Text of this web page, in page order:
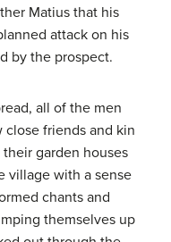
Matius that his
attack on his
by the prospect.
all of the men
friends and kin
garden houses
village with a sense
chants and
themselves up